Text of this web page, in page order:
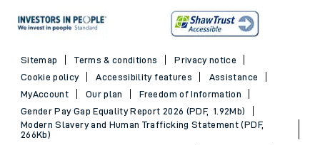
Sitemap Terms & conditions
Privacy notice
Cookie policy
Accessibility features
Assistance
MyAccount
Our plan
Freedom of Information
Gender Pay Gap Equality Report 2026 (PDF, 1.92Mb)
Modern Slavery and Human Trafficking Statement (PDF,
266Kb)